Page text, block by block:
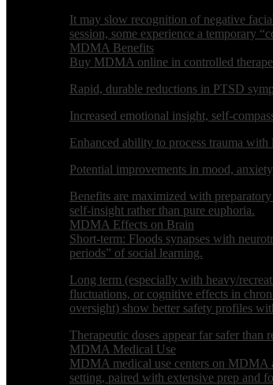
It may slow recognition of negative
session, some experience a temporary
MDMA Benefits
Buy MDMA online in controlled
Rapid, durable reductions in PTSD
Increased emotional insight, self-
Enhanced ability to process trauma with
Potential improvements in mood,
Benefits are maximized with
self-insight rather than pure euphoria.
MDMA Effects on Brain
Short-term: Floods synapses with
periods” of social learning.
Long term (especially with heavy/
fluctuations, or cognitive effects in
oversight) show better safety profiles
Therapeutic doses appear far safer
MDMA Medical Use
MDMA medical use centers on MDMA
setting, paired with extensive prep and